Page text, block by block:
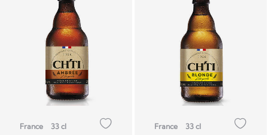
France 33 cl France 33 cl